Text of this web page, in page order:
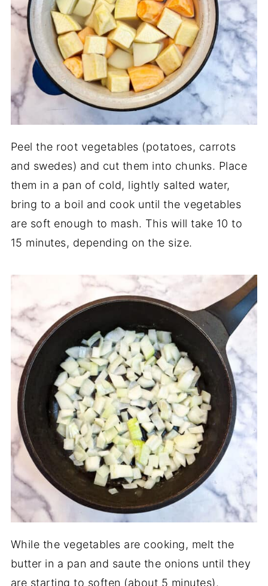
Peel the root vegetables (potatoes, carrots
and swedes) and cut them into chunks. Place
them in a pan of cold, lightly salted water,
bring to a boil and cook until the vegetables
are soft enough to mash. This will take 10 to
15 minutes, depending on the size.
While the vegetables are cooking, melt the
butter in a pan and saute the onions until they
are starting to soften (about 5 minutes).